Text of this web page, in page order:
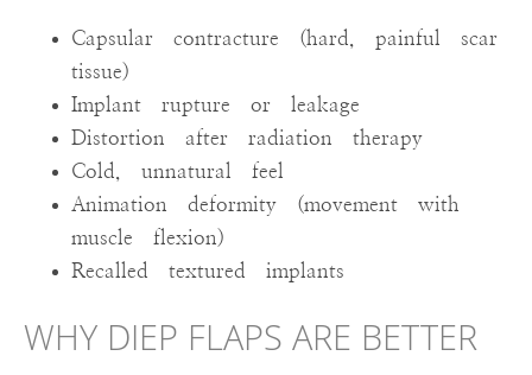
Capsular contracture (hard, painful scar
tissue)
Implant rupture or leakage
Distortion after radiation therapy
Cold, unnatural feel
Animation deformity (movement with
muscle flexion)
Recalled textured implants
WHY DIEP FLAPS ARE BETTER